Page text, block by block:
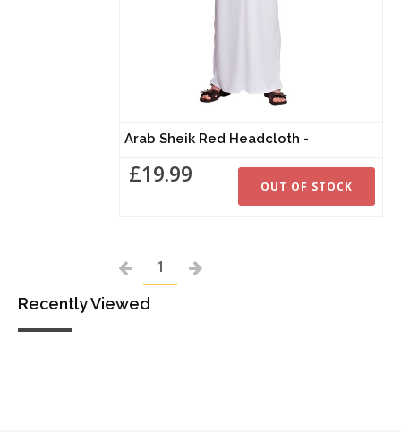
Arab Sheik Red Headcloth -
£19.99 OUT OF STOCK
1
Recently Viewed